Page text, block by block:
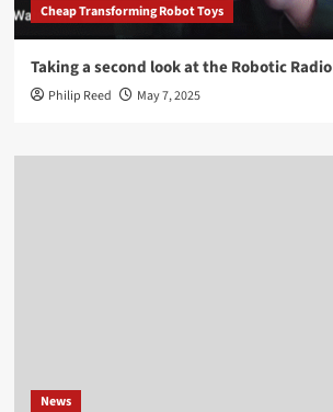
Cheap Transforming Robot Toys
Taking a second look at the Robotic Radio
Philip Reed May 7, 2025
News